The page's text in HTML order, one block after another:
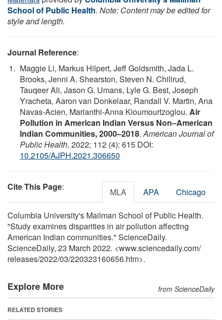
School of Public Health. Note: Content may be edited for
style and length.
Journal Reference:
Maggie Li, Markus Hilpert, Jeff Goldsmith, Jada L.
Brooks, Jenni A. Shearston, Steven N. Chillrud,
Tauqeer Ali, Jason G. Umans, Lyle G. Best, Joseph
Yracheta, Aaron van Donkelaar, Randall V. Martin, Ana
Navas-Acien, Marianthi-Anna Kioumourtzoglou. Air
Pollution in American Indian Versus Non–American
Indian Communities, 2000–2018.American Journal of
Public Health, 2022; 112 (4): 615 DOI:
10.2105/AJPH.2021.306650
Cite This Page: MLA APA Chicago
Columbia University's Mailman School of Public Health.
"Study examines disparities in air pollution affecting
American Indian communities." ScienceDaily.
ScienceDaily, 23 March 2022. <www.sciencedaily.com/
releases/2022/03/220323160656.htm>.
Explore More from ScienceDaily
RELATED STORIES